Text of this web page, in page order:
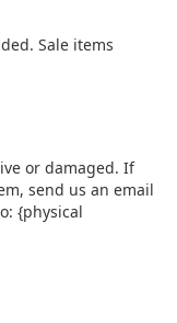
Sale items
or damaged. If
send us an email
{physical